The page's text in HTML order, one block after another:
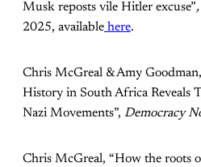
Musk reposts vile Hitler excuse”
2025, available here.
Chris McGreal & Amy
History in South Africa Reveals
Nazi Movements”, Democracy
Chris McGreal, “How the roots